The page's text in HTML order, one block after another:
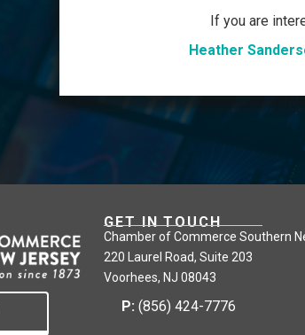
If you are
Heather
GET IN TOUCH
Chamber of Commerce Southern
220 Laurel Road, Suite 203
Voorhees, NJ 08043
P: (856) 424-7776